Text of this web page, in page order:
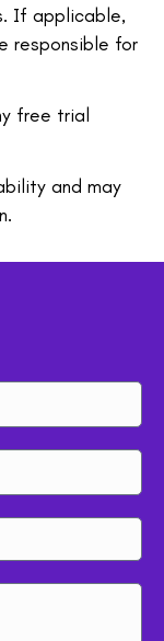
If applicable,
responsible for
free trial
and may